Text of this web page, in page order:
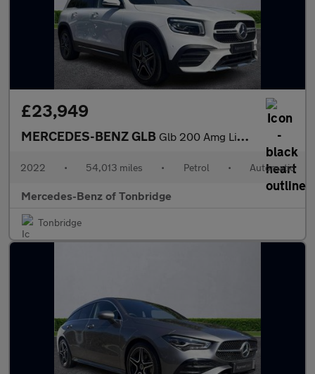
£23,949
MERCEDES-BENZ GLB Glb 200 Amg Line Premium Plus 5Dr 7G-Tronic
2022 • 54,013 miles • Petrol • Automatic
Mercedes-Benz of Tonbridge
Tonbridge